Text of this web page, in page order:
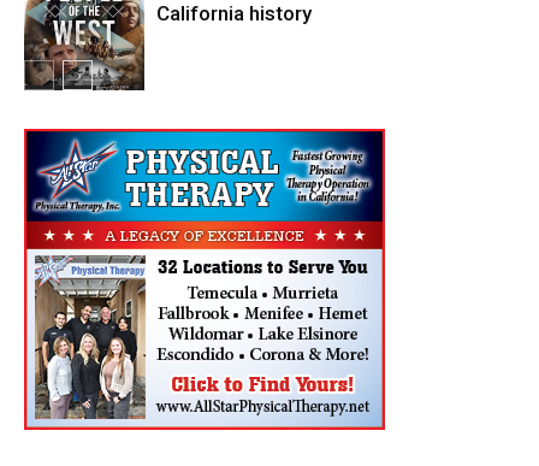
In My City
California history